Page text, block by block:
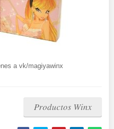
a vk/magiyawinx
Productos Winx